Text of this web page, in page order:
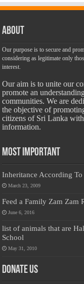
About
Our purpose is to secure and
considering as legitimate only
interest.
Our aim is to unite our
promote an
communities. We are
the objective of
citizens of Sri Lanka
information.
Most Important
Inheritance According
March 23, 2009
Feed a Family Zam Zam
June 6, 2016
list of animals that are
School
May 31, 2010
Donate Us